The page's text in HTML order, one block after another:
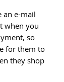
an e-mail
when you
so
for them to
they shop